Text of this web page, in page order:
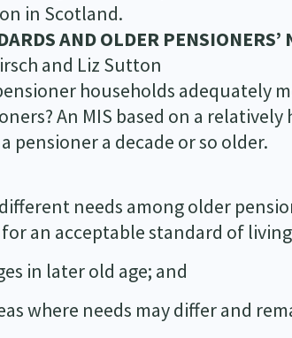
in Scotland.
AND OLDER PENSIONERS’
and Liz Sutton
households adequately
An MIS based on a
pensioner a decade or so older.
needs among older
an acceptable standard of
in later old age; and
where needs may differ and